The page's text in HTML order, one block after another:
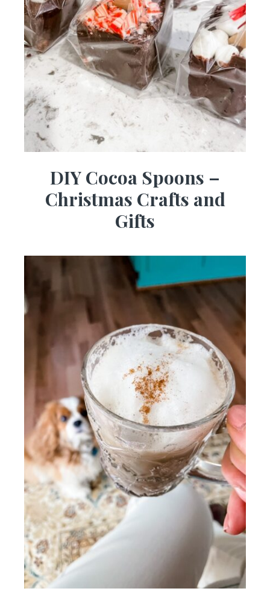
DIY Cocoa Spoons –
Christmas Crafts and
Gifts